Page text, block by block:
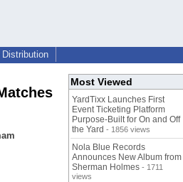
Distribution
Most Viewed
YardTixx Launches First
Event Ticketing Platform
Purpose-Built for On and Off
the Yard - 1856 views
Nola Blue Records
Announces New Album from
Sherman Holmes - 1711
views